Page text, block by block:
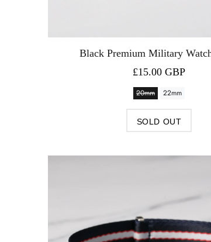
Black Premium Military
£15.00 GBP
20mm 22mm
SOLD OUT